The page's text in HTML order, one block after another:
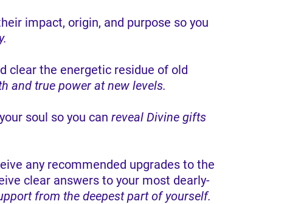
impact, origin, and purpose so you
clear the energetic residue of old
and true power at new levels.
soul so you can reveal Divine gifts
any recommended upgrades to the
clear answers to your most dearly-
from the deepest part of yourself.